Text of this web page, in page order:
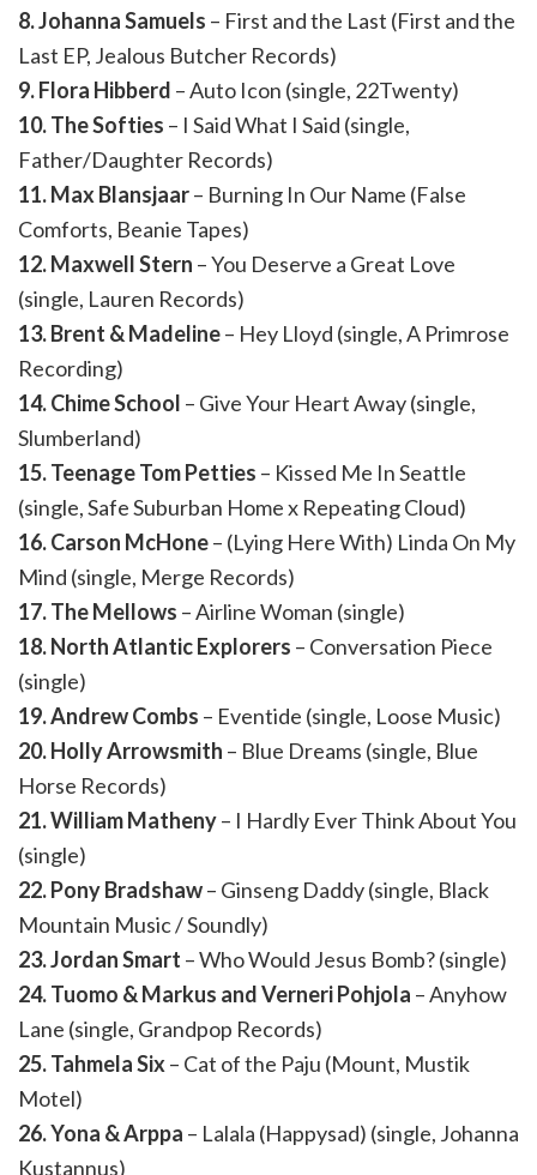
8. Johanna Samuels – First and the Last (First and the
Last EP, Jealous Butcher Records)
9. Flora Hibberd – Auto Icon (single, 22Twenty)
10. The Softies – I Said What I Said (single,
Father/Daughter Records)
11. Max Blansjaar– Burning In Our Name (False
Comforts, Beanie Tapes)
12. Maxwell Stern – You Deserve a Great Love
(single, Lauren Records)
13. Brent & Madeline– Hey Lloyd (single, A Primrose
Recording)
14. Chime School – Give Your Heart Away (single,
Slumberland)
15. Teenage Tom Petties – Kissed Me In Seattle
(single, Safe Suburban Home x Repeating Cloud)
16. Carson McHone– (Lying Here With) Linda On My
Mind (single, Merge Records)
17. The Mellows – Airline Woman (single)
18. North Atlantic Explorers – Conversation Piece
(single)
19. Andrew Combs – Eventide (single, Loose Music)
20. Holly Arrowsmith – Blue Dreams (single, Blue
Horse Records)
21. William Matheny– I Hardly Ever Think About You
(single)
22. Pony Bradshaw– Ginseng Daddy (single, Black
Mountain Music / Soundly)
23. Jordan Smart – Who Would Jesus Bomb? (single)
24. Tuomo & Markus and Verneri Pohjola – Anyhow
Lane (single, Grandpop Records)
25. Tahmela Six – Cat of the Paju (Mount, Mustik
Motel)
26. Yona & Arppa – Lalala (Happysad) (single, Johanna
Kustannus)